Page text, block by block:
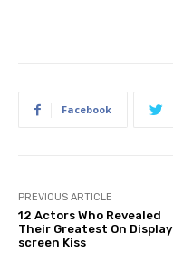
Facebook
PREVIOUS ARTICLE
12 Actors Who Revealed
Their Greatest On Display
screen Kiss